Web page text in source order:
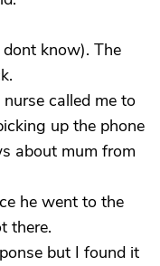
know). The
called me to
up the phone
about mum from
he went to the
there.
but I found it